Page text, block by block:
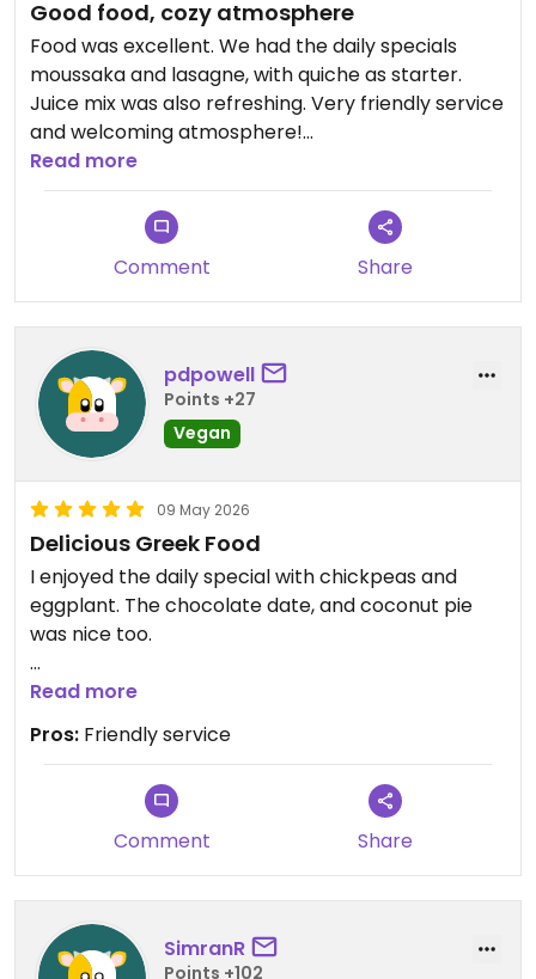
Good food, cozy atmosphere
Food was excellent. We had the daily specials
moussaka and lasagne, with quiche as starter.
Juice mix was also refreshing. Very friendly service
and welcoming atmosphere!
Updated from previous review on 2026-06-02
Read more
Comment Share
pdpowell
Points +27
Vegan
09 May 2026
Delicious Greek Food
I enjoyed the daily special with chickpeas and
eggplant. The chocolate date, and coconut pie
was nice too.
Updated from previous review on 2026-05-09
Read more
Pros: Friendly service
Comment Share
SimranR
Points +102